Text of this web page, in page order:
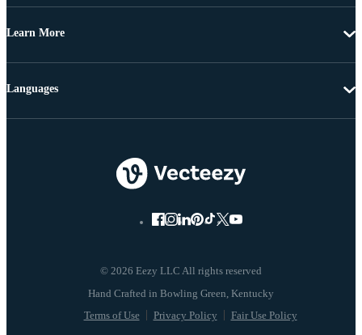
Learn More
© 2026 Eezy LLC All rights reserved
Terms of Use Privacy Policy Fair Use Policy
Languages